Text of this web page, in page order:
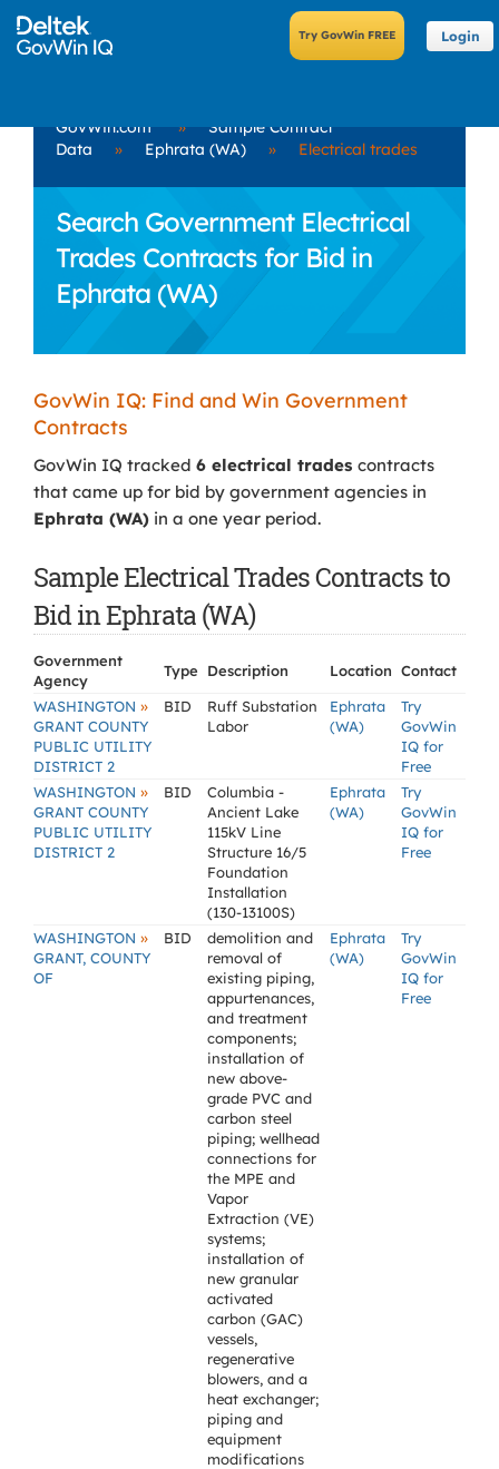
Login
GovWin.com »
Sample Contract
Data
» Ephrata (WA) » Electrical trades
Search Government Electrical
Trades Contracts for Bid in
Ephrata (WA)
GovWin IQ: Find and Win Government
Contracts
GovWin IQ tracked 6 electrical trades contracts
that came up for bid by government agencies in
Ephrata (WA) in a one year period.
Sample Electrical Trades Contracts to
Bid in Ephrata (WA)
Government
Agency
Type Description Location Contact
WASHINGTON »
GRANT COUNTY
PUBLIC UTILITY
DISTRICT 2
BID
Ruff Substation
Labor
Ephrata
(WA)
Try
GovWin
IQ for
Free
WASHINGTON »
GRANT COUNTY
PUBLIC UTILITY
DISTRICT 2
BID
Columbia -
Ancient Lake
115kV Line
Structure 16/5
Foundation
Installation
(130-13100S)
Ephrata
(WA)
Try
GovWin
IQ for
Free
WASHINGTON »
GRANT, COUNTY
OF
BID
demolition and
removal of
existing piping,
appurtenances,
and treatment
components;
installation of
new above-
grade PVC and
carbon steel
piping; wellhead
connections for
the MPE and
Vapor
Extraction (VE)
systems;
installation of
new granular
activated
carbon (GAC)
vessels,
regenerative
blowers, and a
heat exchanger;
piping and
equipment
modifications
Ephrata
(WA)
Try
GovWin
IQ for
Free